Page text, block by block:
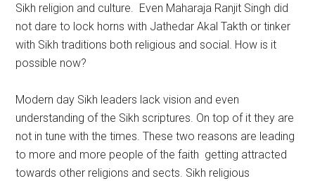
Sikh religion and culture. Even Maharaja Ranjit Singh did
not dare to lock horns with Jathedar Akal Takth or tinker
with Sikh traditions both religious and social. How is it
possible now?
Modern day Sikh leaders lack vision and even
understanding of the Sikh scriptures. On top of it they are
not in tune with the times. These two reasons are leading
to more and more people of the faith getting attracted
towards other religions and sects. Sikh religious